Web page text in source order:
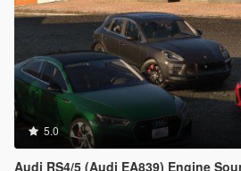
5.0
Audi RS4/5 (Audi EA839) Engine Sound